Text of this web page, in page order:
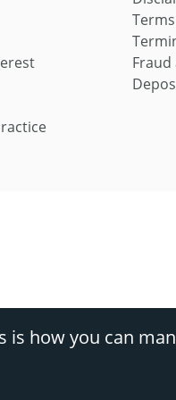
Fraud
Ltd Reg No 1951/000009/06
is how you can